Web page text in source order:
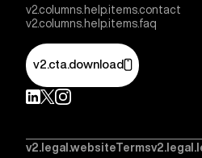
v2.columns.help.items.contact
v2.columns.help.items.faq
v2.cta.download
v2.legal.websiteTerms